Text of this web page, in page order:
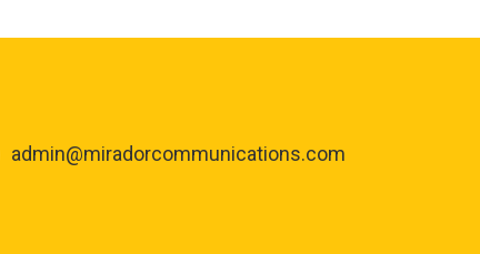
admin@miradorcommunications.com